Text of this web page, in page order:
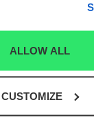
ALLOW ALL
CUSTOMIZE
evolved into an
of energy